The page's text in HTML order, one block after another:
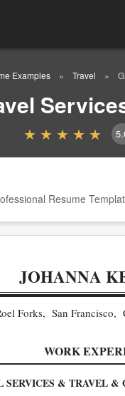
Examples Travel
Resume
JOHANNA
Forks, San Francisco,
WORK
SERVICES & TRAVEL